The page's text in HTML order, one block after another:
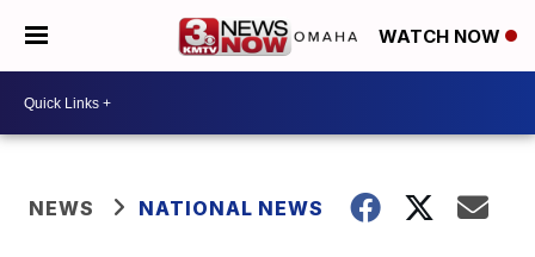
WATCH NOW
NEWS NATIONAL NEWS